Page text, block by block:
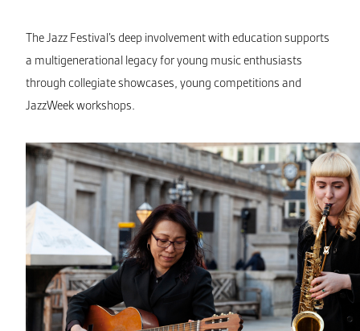
The Jazz Festival’s deep involvement with education supports
a multigenerational legacy for young music enthusiasts
through collegiate showcases, young competitions and
JazzWeek workshops.